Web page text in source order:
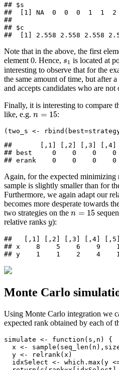
## $s
##  [1] NA  0  0  0  1  1  2
##
## $c
##  [1] 2.558 2.558 2.558
Note that in the above, the first
element 0. Hence, s1
s1 is located at
interesting to observe that for the
the same amount of time, but after
and accepts candidates who are not
Finally, it is interesting to compare
like, e.g. n = 15
n= 15 :
(two_s <- rbind ( best=
##       [,1] [,2] [,3] [,4]
## best     0    0    0
## erank    0    0    0
Again, for the expected minimizing
sample is slightly smaller than for
Furthermore, we again adapt our
becomes more desperate towards
two strategies on the n = 15
n=15
relative ranks y
y):
##   [,1] [,2] [,3] [,4]
## x    8    5    6    9
## y    1    1    2    4
Monte Carlo
Using Monte Carlo integration we
expected rank obtained by each of
simulate <- function (s,n) {
  x
<- sample ( seq_len (n),
  y
<- relrank(x)
  idxSelect
<- which.max (y